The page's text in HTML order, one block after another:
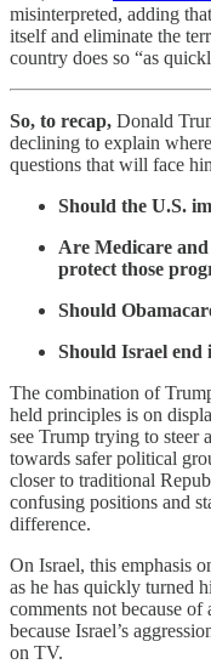
misinterpreted, adding
itself and eliminate the
country does so “as
So, to recap, Donald
declining to explain
questions that will face
Should the U.S.
Are Medicare and
protect those
Should
Should Israel end
The combination of
held principles is on
see Trump trying to steer
towards safer political
closer to traditional
confusing positions and
difference.
On Israel, this emphasis
as he has quickly turned
comments not because
because Israel’s
on TV.